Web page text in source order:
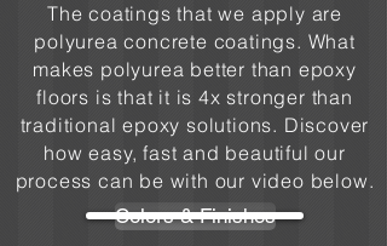
The coatings that we apply are
polyurea concrete coatings. What
makes polyurea better than epoxy
floors is that it is 4x stronger than
traditional epoxy solutions. Discover
how easy, fast and beautiful our
process can be with our video below.
Colors & Finishes